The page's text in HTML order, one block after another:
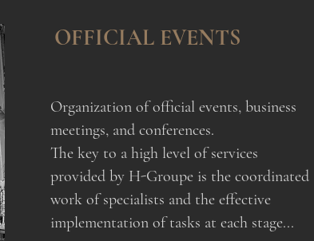
OFFICIAL EVENTS
Organization of official events, business
meetings, and conferences.
The key to a high level of services
provided by H-Groupe is the coordinated
work of specialists and the effective
implementation of tasks at each stage...